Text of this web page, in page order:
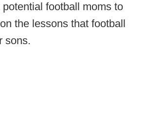
football moms to
the lessons that football
sons.